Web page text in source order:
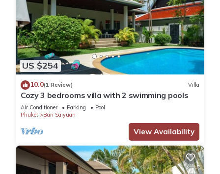
US $254
10.0(1 Review) Villa
Cozy 3 bedrooms villa with 2 swimming pools
Air Conditioner Parking
Pool
Phuket
Ban Saiyuan
View Availability